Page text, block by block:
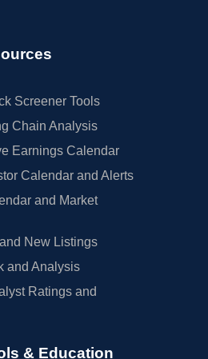
Screener Tools
Chain Analysis
Earnings Calendar
Calendar and Alerts
and Market
New Listings
and Analysis
Ratings and
& Education